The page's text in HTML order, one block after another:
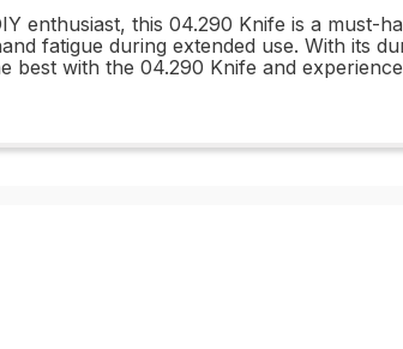
enthusiast, this 04.290 Knife is a must-
fatigue during extended use. With its
best with the 04.290 Knife and